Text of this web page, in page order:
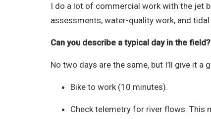
I do a lot of commercial work with the jet
assessments, water-quality work, and
Can you describe a typical day in the field?
No two days are the same, but I’ll give it a
Bike to work (10 minutes).
Check telemetry for river flows. This